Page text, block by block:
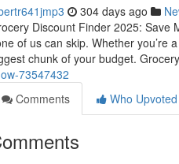
304 days ago
Discount Finder 2025: Save
of us can skip. Whether you’re
chunk of your budget.
73547432
Comments
Who Upvoted